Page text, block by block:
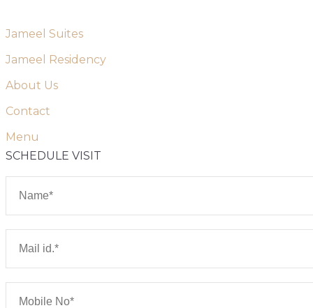
Jameel Suites
Jameel Residency
About Us
Contact
Menu
SCHEDULE VISIT